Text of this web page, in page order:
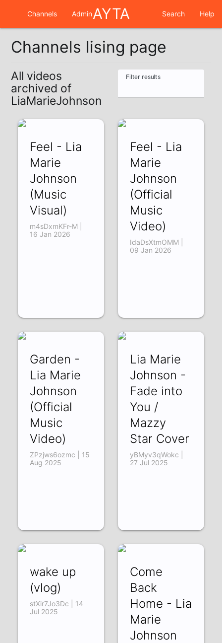
Channels AdminAYTA Search Help
Channels lising page
All videos
archived of
LiaMarieJohnson
Filter results
Feel - Lia
Marie
Johnson
(Music
Visual)
m4sDxmKFr-M |
16 Jan 2026
Feel - Lia
Marie
Johnson
(Official
Music
Video)
IdaDsXtmOMM |
09 Jan 2026
Garden -
Lia Marie
Johnson
(Official
Music
Video)
ZPzjws6ozmc | 15
Aug 2025
Lia Marie
Johnson -
Fade into
You /
Mazzy
Star Cover
yBMyv3qWokc |
27 Jul 2025
wake up
(vlog)
stXir7Jo3Dc | 14
Jul 2025
Come
Back
Home - Lia
Marie
Johnson